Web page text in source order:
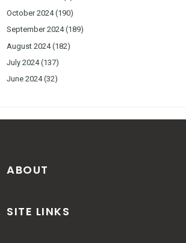
October 2024(190)
September 2024(189)
August 2024(182)
July 2024(137)
June 2024(32)
ABOUT
SITE LINKS